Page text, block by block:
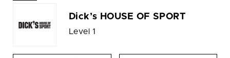
Dick’s HOUSE OF SPORT
Level 1